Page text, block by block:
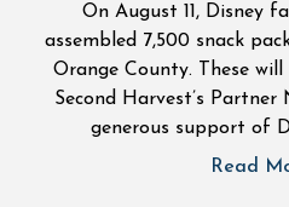
On August 11, Disney
assembled 7,500 snack
Orange County. These
Second Harvest’s
generous support of
Read